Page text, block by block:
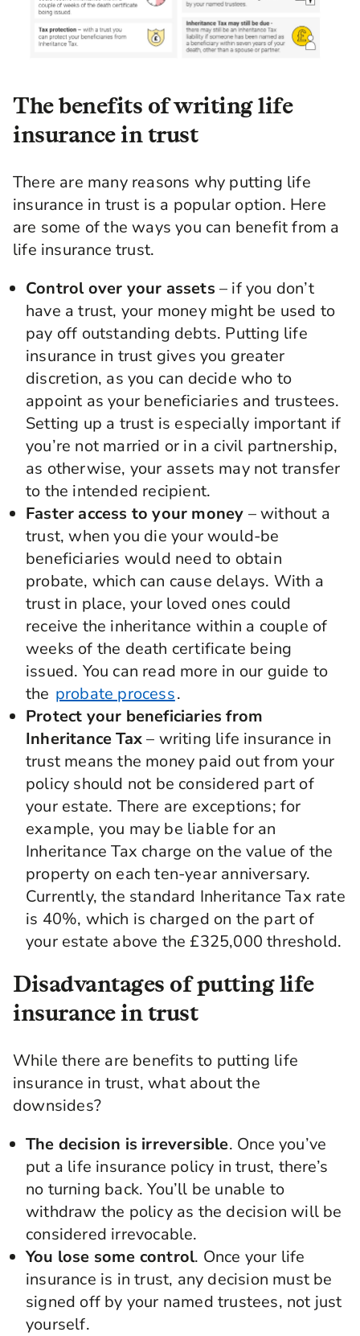
The benefits of writing life
insurance in trust
There are many reasons why putting life
insurance in trust is a popular option. Here
are some of the ways you can benefit from a
life insurance trust.
Control over your assets – if you don’t
have a trust, your money might be used to
pay off outstanding debts. Putting life
insurance in trust gives you greater
discretion, as you can decide who to
appoint as your beneficiaries and trustees.
Setting up a trust is especially important if
you’re not married or in a civil partnership,
as otherwise, your assets may not transfer
to the intended recipient.
Faster access to your money – without a
trust, when you die your would-be
beneficiaries would need to obtain
probate, which can cause delays. With a
trust in place, your loved ones could
receive the inheritance within a couple of
weeks of the death certificate being
issued. You can read more in our guide to
the probate process.
Protect your beneficiaries from
Inheritance Tax– writing life insurance in
trust means the money paid out from your
policy should not be considered part of
your estate. There are exceptions; for
example, you may be liable for an
Inheritance Tax charge on the value of the
property on each ten-year anniversary.
Currently, the standard Inheritance Tax rate
is 40%, which is charged on the part of
your estate above the £325,000 threshold.
Disadvantages of putting life
insurance in trust
While there are benefits to putting life
insurance in trust, what about the
downsides?
The decision is irreversible. Once you’ve
put a life insurance policy in trust, there’s
no turning back. You’ll be unable to
withdraw the policy as the decision will be
considered irrevocable.
You lose some control. Once your life
insurance is in trust, any decision must be
signed off by your named trustees, not just
yourself.